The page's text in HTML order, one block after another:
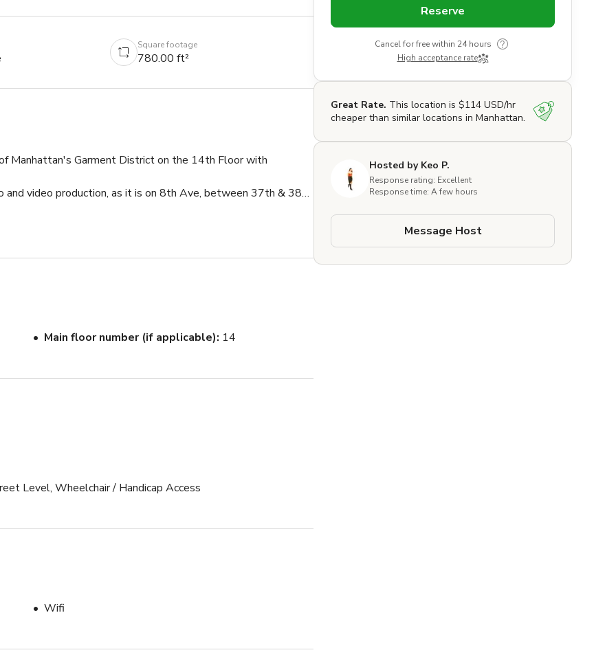
Square footage
780.00 ft²
Manhattan's Garment District on the 14th Floor with
video production, as it is on 8th Ave, between 37th & 38th
)
ft pull
Main floor number (if applicable) 14
Level, Wheelchair / Handicap Access
Wifi
Reserve
Cancel for free within 24 hours
High acceptance rate
Great Rate. This location is $114 USD/hr
cheaper than similar locations in Manhattan.
Hosted by Keo P.
Response rating: Excellent
Response time: A few hours
Message Host